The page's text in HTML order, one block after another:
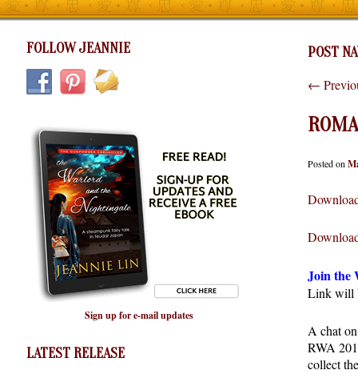
FOLLOW JEANNIE
Sign up for e-mail updates
LATEST RELEASE
POST
←
Posted on
Join the
Link will
A chat
RWA
collect